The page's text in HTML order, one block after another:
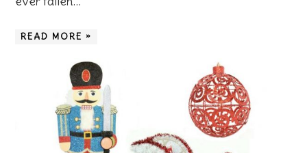
READ MORE »